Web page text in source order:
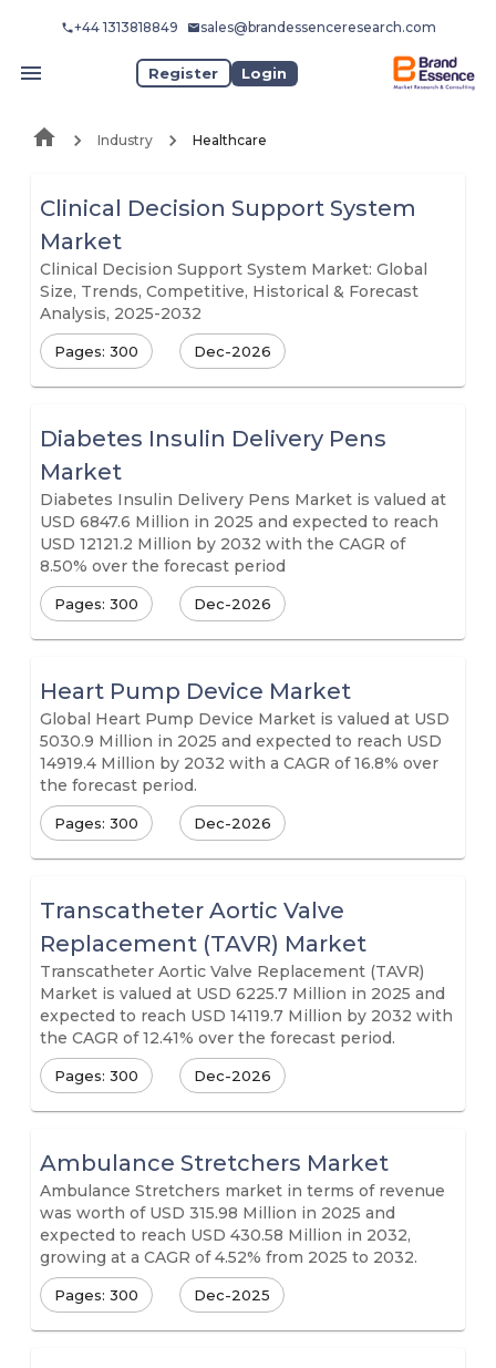
+44 1313818849 sales@brandessenceresearch.com
Register Login
Industry Healthcare
Clinical Decision Support System
Market
Clinical Decision Support System Market: Global
Size, Trends, Competitive, Historical & Forecast
Analysis, 2025-2032
Pages: 300 Dec-2026
Diabetes Insulin Delivery Pens
Market
Diabetes Insulin Delivery Pens Market is valued at
USD 6847.6 Million in 2025 and expected to reach
USD 12121.2 Million by 2032 with the CAGR of
8.50% over the forecast period
Pages: 300 Dec-2026
Heart Pump Device Market
Global Heart Pump Device Market is valued at USD
5030.9 Million in 2025 and expected to reach USD
14919.4 Million by 2032 with a CAGR of 16.8% over
the forecast period.
Pages: 300 Dec-2026
Transcatheter Aortic Valve
Replacement (TAVR) Market
Transcatheter Aortic Valve Replacement (TAVR)
Market is valued at USD 6225.7 Million in 2025 and
expected to reach USD 14119.7 Million by 2032 with
the CAGR of 12.41% over the forecast period.
Pages: 300 Dec-2026
Ambulance Stretchers Market
Ambulance Stretchers market in terms of revenue
was worth of USD 315.98 Million in 2025 and
expected to reach USD 430.58 Million in 2032,
growing at a CAGR of 4.52% from 2025 to 2032.
Pages: 300 Dec-2025